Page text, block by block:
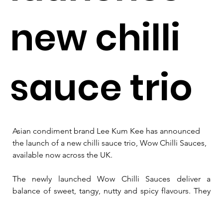
new chilli
sauce trio
Asian condiment brand Lee Kum Kee has announced
the launch of a new chilli sauce trio, Wow Chilli Sauces,
available now across the UK.
The newly launched Wow Chilli Sauces deliver a
balance of sweet, tangy, nutty and spicy flavours. They